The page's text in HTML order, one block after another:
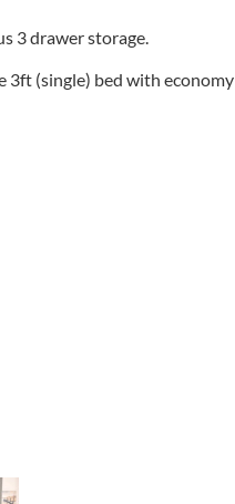
3 drawer storage.
3ft (single) bed with economy